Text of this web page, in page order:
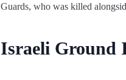
Guards, who was killed
Israeli Ground